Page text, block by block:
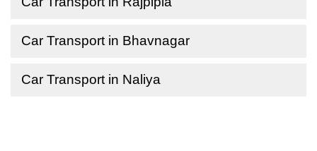
Car Transport in Bhavnagar
Car Transport in Naliya